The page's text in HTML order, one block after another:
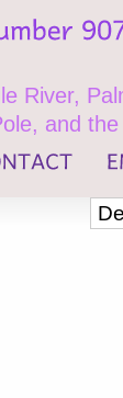
River,
and